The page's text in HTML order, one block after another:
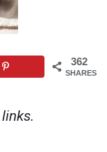
362
SHARES